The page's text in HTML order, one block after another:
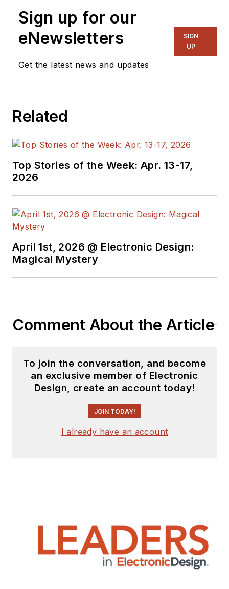
Sign up for our
eNewsletters
Get the latest news and updates
SIGN
UP
Related
Top Stories of the Week: Apr. 13-17,
2026
April 1st, 2026 @ Electronic Design:
Magical Mystery
Comment About the Article
To join the conversation, and become
an exclusive member of Electronic
Design, create an account today!
JOIN TODAY!
I already have an account